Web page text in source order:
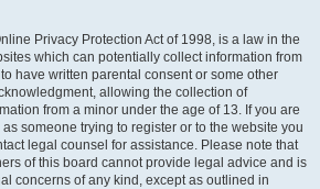
Privacy Protection Act of 1998, is a law in the
which can potentially collect information from
have written parental consent or some other
allowing the collection of
from a minor under the age of 13. If you are
someone trying to register or to the website you
legal counsel for assistance. Please note that
of this board cannot provide legal advice and is
concerns of any kind, except as outlined in